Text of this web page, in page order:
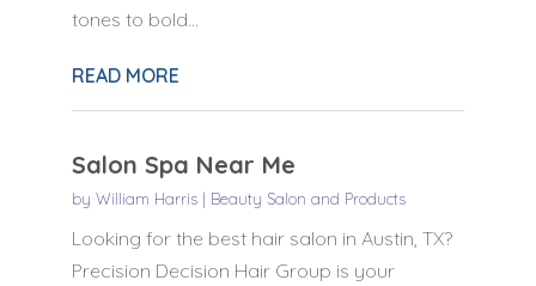
tones to bold...
READ MORE
Salon Spa Near Me
by William Harris| Beauty Salon and Products
Looking for the best hair salon in Austin, TX?
Precision Decision Hair Group is your